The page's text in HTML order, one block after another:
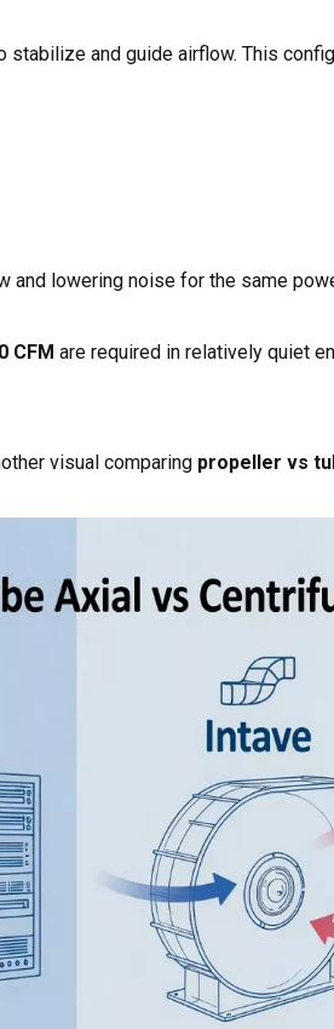
stabilize and guide airflow. This
and lowering noise for the same
CFM are required in relatively quiet
visual comparing propeller vs